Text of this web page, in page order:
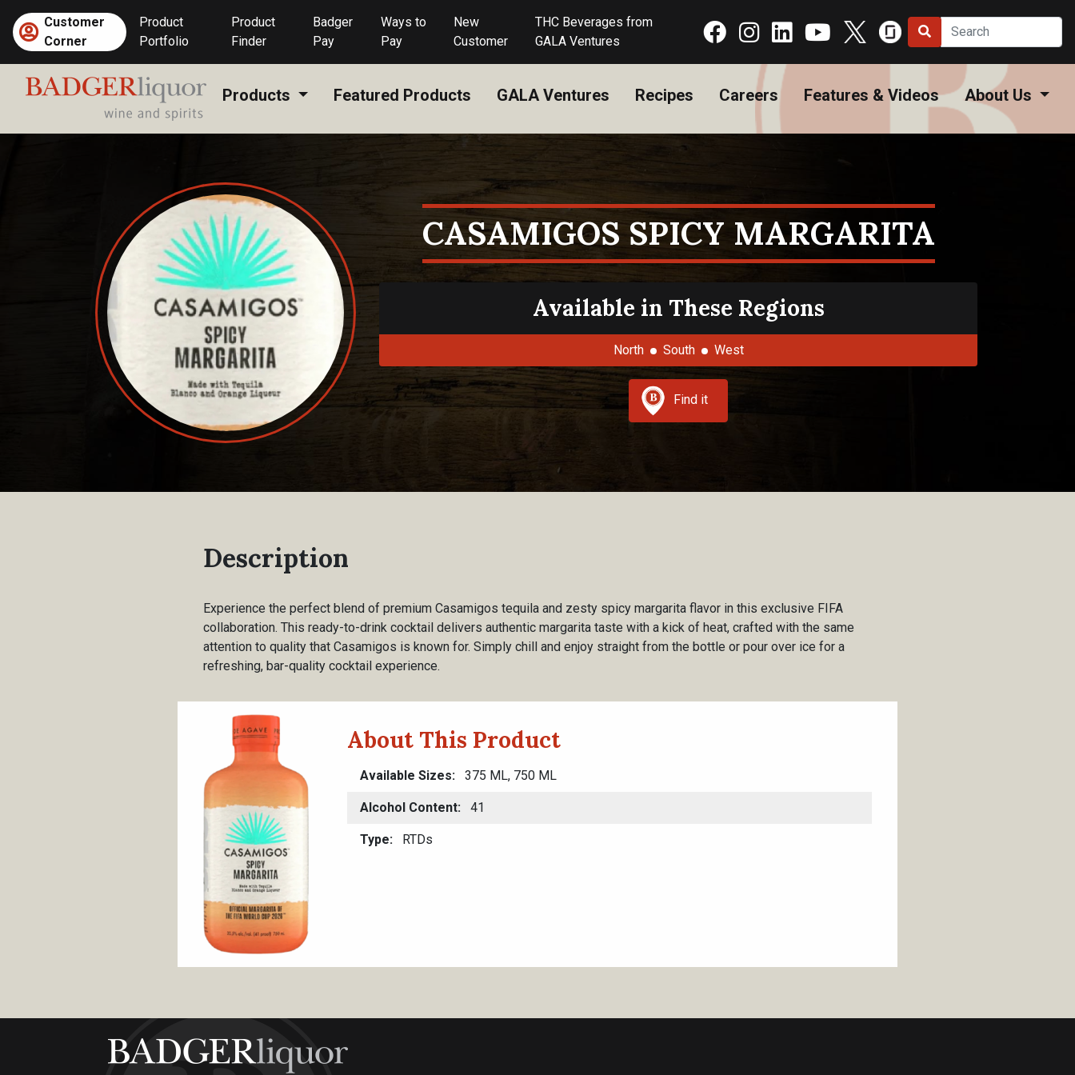
content
Customer
Corner
Product
Portfolio
Product
Finder
Badger
Pay
Ways to
Pay
New
Customer
THC Beverages from
GALA Ventures
Products Featured Products GALA Ventures Recipes Careers Features & Videos About Us
CASAMIGOS SPICY MARGARITA
Available in These Regions
North South West
Find it
Description
Experience the perfect blend of premium Casamigos tequila and zesty spicy margarita flavor in this exclusive FIFA
collaboration. This ready-to-drink cocktail delivers authentic margarita taste with a kick of heat, crafted with the same
attention to quality that Casamigos is known for. Simply chill and enjoy straight from the bottle or pour over ice for a
refreshing, bar-quality cocktail experience.
About This Product
Available Sizes 375 ML, 750 ML
Alcohol Content 41
Type RTDs